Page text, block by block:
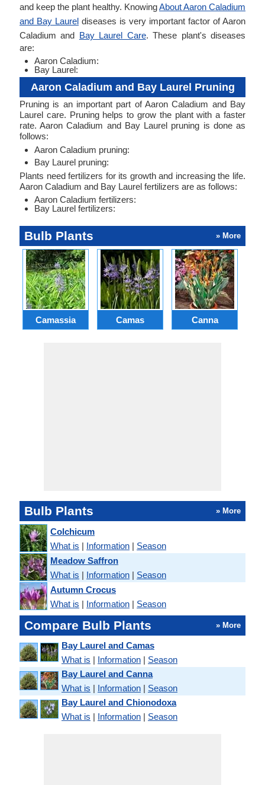
and keep the plant healthy. KnowingAbout Aaron Caladium
and Bay Laurel diseases is very important factor of Aaron
Caladium and Bay Laurel Care. These plant's diseases
are:
Aaron Caladium:
Bay Laurel:
Aaron Caladium and Bay Laurel Pruning
Pruning is an important part of Aaron Caladium and Bay
Laurel care. Pruning helps to grow the plant with a faster
rate. Aaron Caladium and Bay Laurel pruning is done as
follows:
Aaron Caladium pruning:
Bay Laurel pruning:
Plants need fertilizers for its growth and increasing the life.
Aaron Caladium and Bay Laurel fertilizers are as follows:
Aaron Caladium fertilizers:
Bay Laurel fertilizers:
Bulb Plants » More
Camassia Camas Canna
Bulb Plants » More
Colchicum
What is | Information | Season
Meadow Saffron
What is | Information | Season
Autumn Crocus
What is | Information | Season
Compare Bulb Plants » More
Bay Laurel and Camas
What is | Information | Season
Bay Laurel and Canna
What is | Information | Season
Bay Laurel and Chionodoxa
What is | Information | Season